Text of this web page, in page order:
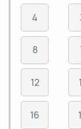
4
8
12
16